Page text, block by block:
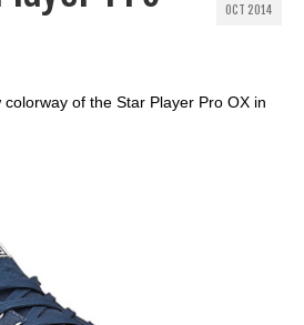
OCT 2014
of the Star Player Pro OX in